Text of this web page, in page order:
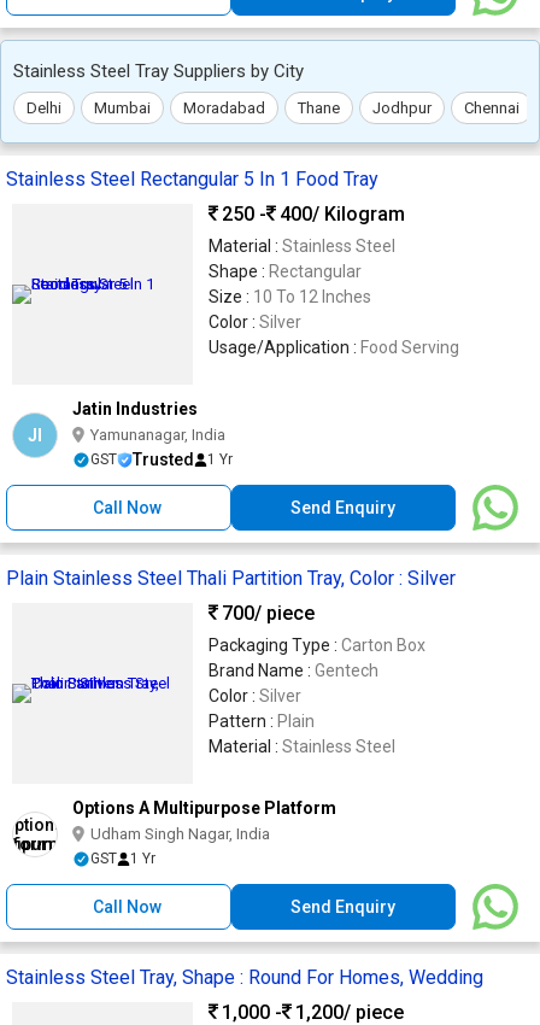
Stainless Steel Tray Suppliers by City
Delhi Mumbai Moradabad Thane Jodhpur Chennai
Stainless Steel Rectangular 5 In 1 Food Tray
250 -
400/ Kilogram
Material : Stainless Steel
Shape : Rectangular
Size : 10 To 12 Inches
Color : Silver
Usage/Application : Food Serving
JI
Jatin Industries
Yamunanagar, India
GST Trusted 1 Yr
Call Now Send Enquiry
Plain Stainless Steel Thali Partition Tray, Color : Silver
700/ piece
Packaging Type : Carton Box
Brand Name : Gentech
Color : Silver
Pattern : Plain
Material : Stainless Steel
Options A Multipurpose Platform
Udham Singh Nagar, India
GST 1 Yr
Call Now Send Enquiry
Stainless Steel Tray, Shape : Round For Homes, Wedding
1,000 -
1,200/ piece